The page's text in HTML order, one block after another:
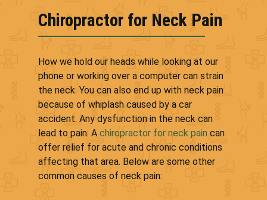
Chiropractor for Neck Pain
How we hold our heads while looking at our
phone or working over a computer can strain
the neck. You can also end up with neck pain
because of whiplash caused by a car
accident. Any dysfunction in the neck can
lead to pain. A chiropractor for neck pain can
offer relief for acute and chronic conditions
affecting that area. Below are some other
common causes of neck pain: